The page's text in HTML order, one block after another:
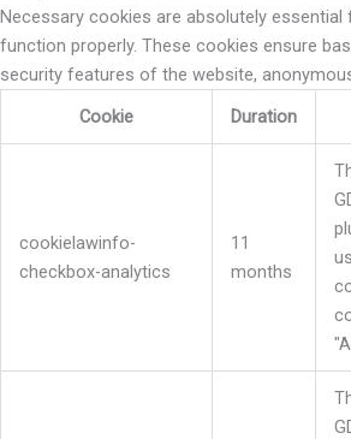
Necessary cookies are absolutely
function properly. These cookies ensure
security features of the website,
Cookie
Duration
cookielawinfo-
checkbox-analytics
11
months